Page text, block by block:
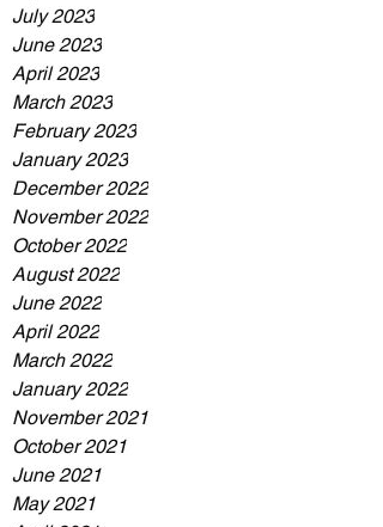
July 2023
June 2023
April 2023
March 2023
February 2023
January 2023
December 2022
November 2022
October 2022
August 2022
June 2022
April 2022
March 2022
January 2022
November 2021
October 2021
June 2021
May 2021